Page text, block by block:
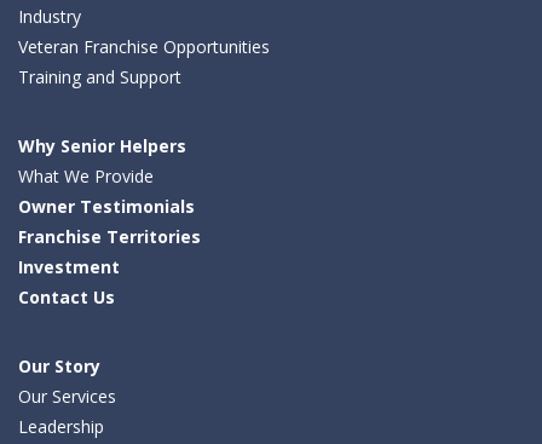
Industry
Veteran Franchise Opportunities
Training and Support
Why Senior Helpers
What We Provide
Owner Testimonials
Franchise Territories
Investment
Contact Us
Our Story
Our Services
Leadership